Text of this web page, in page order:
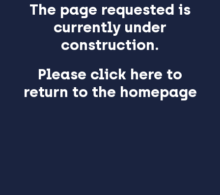
The page requested is
currently under
construction.
Please click here to
return to the homepage